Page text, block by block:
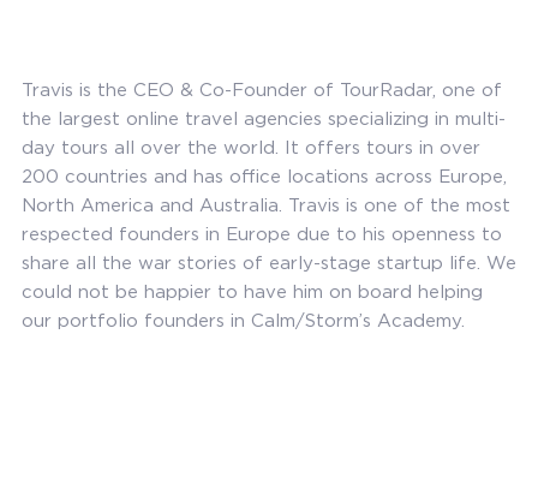
Travis is the CEO & Co-Founder of TourRadar, one of
the largest online travel agencies specializing in multi-
day tours all over the world. It offers tours in over
200 countries and has office locations across Europe,
North America and Australia. Travis is one of the most
respected founders in Europe due to his openness to
share all the war stories of early-stage startup life. We
could not be happier to have him on board helping
our portfolio founders in Calm/Storm’s Academy.